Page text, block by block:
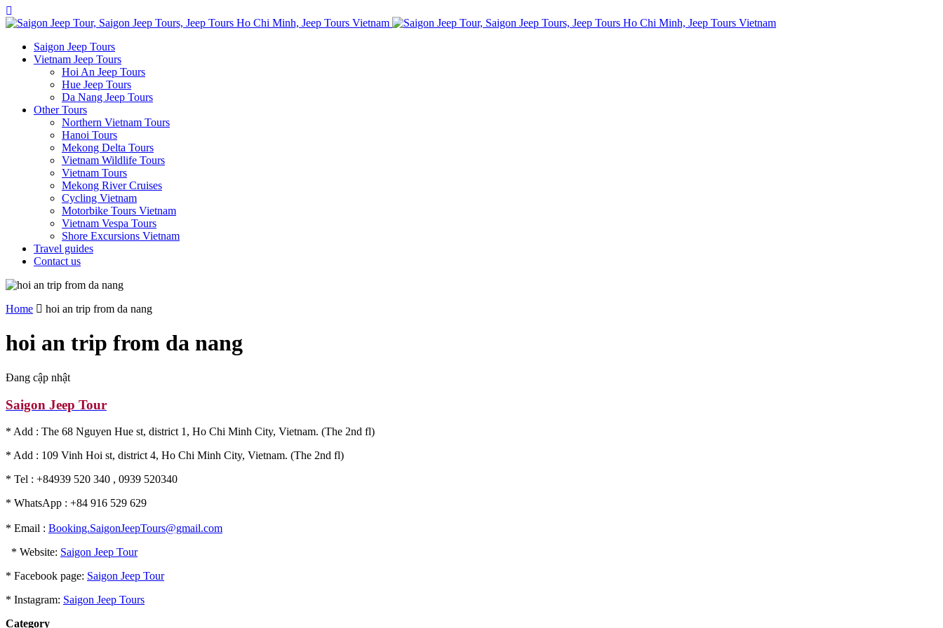
Saigon Jeep Tours
Vietnam Jeep Tours
Hoi An Jeep Tours
Hue Jeep Tours
Da Nang Jeep Tours
Other Tours
Northern Vietnam Tours
Hanoi Tours
Mekong Delta Tours
Vietnam Wildlife Tours
Vietnam Tours
Mekong River Cruises
Cycling Vietnam
Motorbike Tours Vietnam
Vietnam Vespa Tours
Shore Excursions Vietnam
Travel guides
Contact us
Home hoi an trip from da nang
hoi an trip from da nang
Đang cập nhật
Saigon Jeep Tour
* Add : The 68 Nguyen Hue st, district 1, Ho Chi Minh City, Vietnam. (The 2nd fl)
* Add : 109 Vinh Hoi st, district 4, Ho Chi Minh City, Vietnam. (The 2nd fl)
* Tel : +84939 520 340 , 0939 520340
* WhatsApp : +84 916 529 629
* Email : Booking.SaigonJeepTours@gmail.com
* Website: Saigon Jeep Tour
* Facebook page: Saigon Jeep Tour
* Instagram: Saigon Jeep Tours
Category